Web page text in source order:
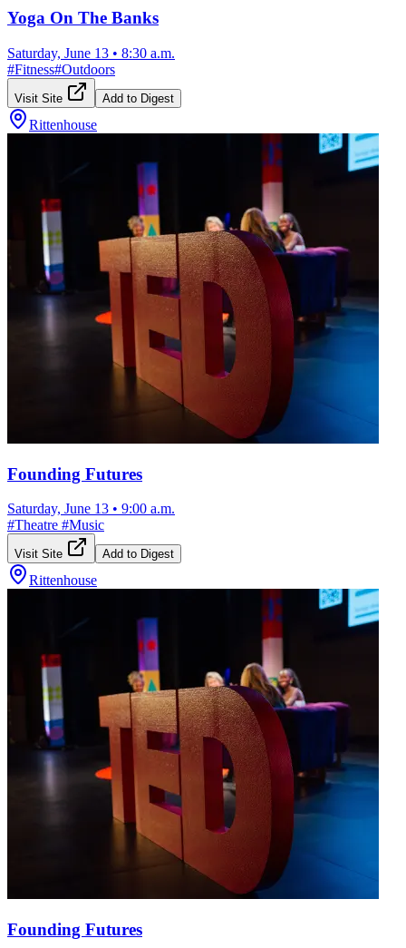
Yoga On The Banks
Saturday, June 13 • 8:30 a.m.
#Fitness#Outdoors
Visit Site Add to Digest
Rittenhouse
Founding Futures
Saturday, June 13 • 9:00 a.m.
#Theatre #Music
Visit Site Add to Digest
Rittenhouse
Founding Futures